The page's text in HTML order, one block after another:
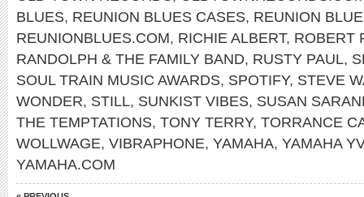
BLUES, REUNION BLUES CASES, REUNION
REUNIONBLUES.COM, RICHIE ALBERT, ROBERT
RANDOLPH & THE FAMILY BAND, RUSTY PAUL,
SOUL TRAIN MUSIC AWARDS, SPOTIFY, STEVE
WONDER, STILL, SUNKIST VIBES, SUSAN
THE TEMPTATIONS, TONY TERRY, TORRANCE
WOLLWAGE, VIBRAPHONE, YAMAHA, YAMAHA
YAMAHA.COM